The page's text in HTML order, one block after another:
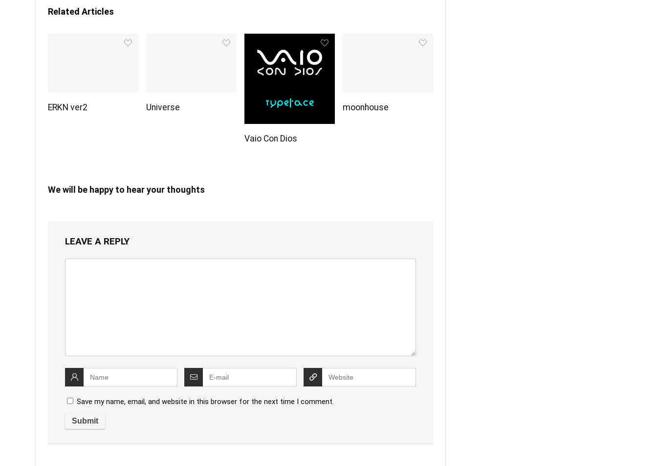
Related Articles
ERKN ver2 Universe
Vaio Con Dios
moonhouse
We will be happy to hear your thoughts
LEAVE A REPLY
Save my name, email, and website in this browser for the next time I comment.